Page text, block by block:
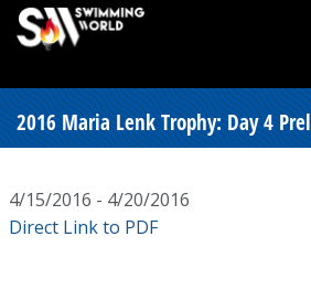
2016 Maria Lenk Trophy: Day 4
4/15/2016 - 4/20/2016
Direct Link to PDF